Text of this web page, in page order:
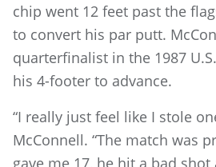
chip went 12 feet past the
to convert his par putt.
quarterfinalist in the 1987
his 4-footer to advance.
“I really just feel like I stole
McConnell. “The match was
gave me 17, he hit a bad